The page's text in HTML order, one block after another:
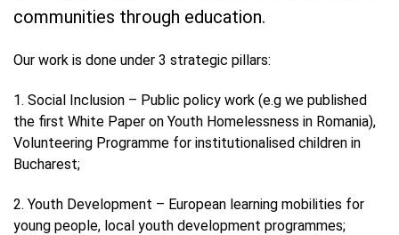
communities through education.
Our work is done under 3 strategic pillars:
1. Social Inclusion – Public policy work (e.g we published
the first White Paper on Youth Homelessness in Romania),
Volunteering Programme for institutionalised children in
Bucharest;
2. Youth Development – European learning mobilities for
young people, local youth development programmes;